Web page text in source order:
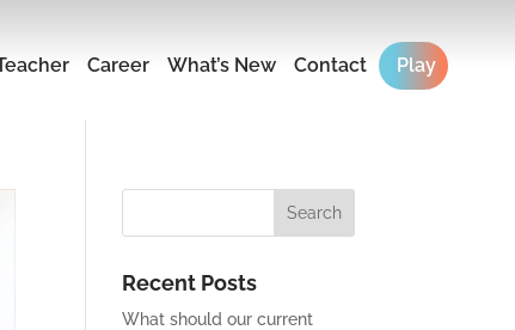
Career What’s New Contact Play
Recent Posts
What should our current